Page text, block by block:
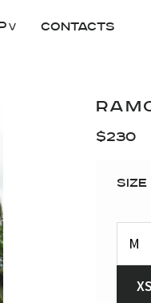
Contacts
$230
Size
XS